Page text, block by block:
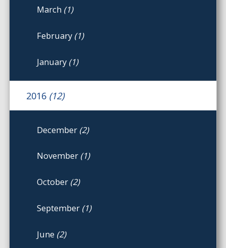
March (1)
February (1)
January (1)
2016 (12)
December (2)
November (1)
October (2)
September (1)
June (2)